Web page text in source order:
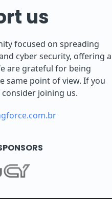
us
focused on spreading
cyber security, offering a
are grateful for being
same point of view. If you
joining us.